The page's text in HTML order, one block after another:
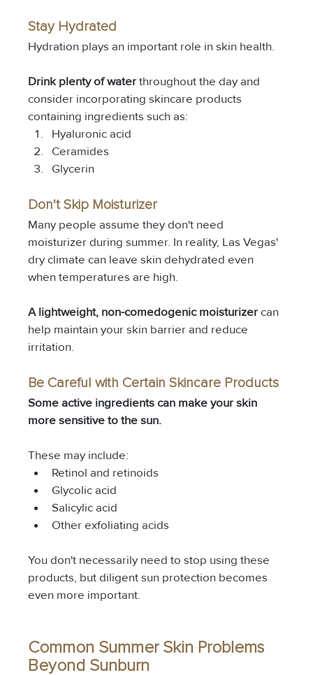
Stay Hydrated
Hydration plays an important role in skin health.
Drink plenty of water throughout the day and
consider incorporating skincare products
containing ingredients such as:
Hyaluronic acid
Ceramides
Glycerin
Don't Skip Moisturizer
Many people assume they don't need
moisturizer during summer. In reality, Las Vegas'
dry climate can leave skin dehydrated even
when temperatures are high.
A lightweight, non-comedogenic moisturizer can
help maintain your skin barrier and reduce
irritation.
Be Careful with Certain Skincare Products
Some active ingredients can make your skin
more sensitive to the sun.
These may include:
Retinol and retinoids
Glycolic acid
Salicylic acid
Other exfoliating acids
You don't necessarily need to stop using these
products, but diligent sun protection becomes
even more important.
Common Summer Skin Problems
Beyond Sunburn